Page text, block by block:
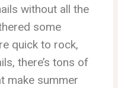
without all the
some
quick to rock,
there’s tons of
make summer